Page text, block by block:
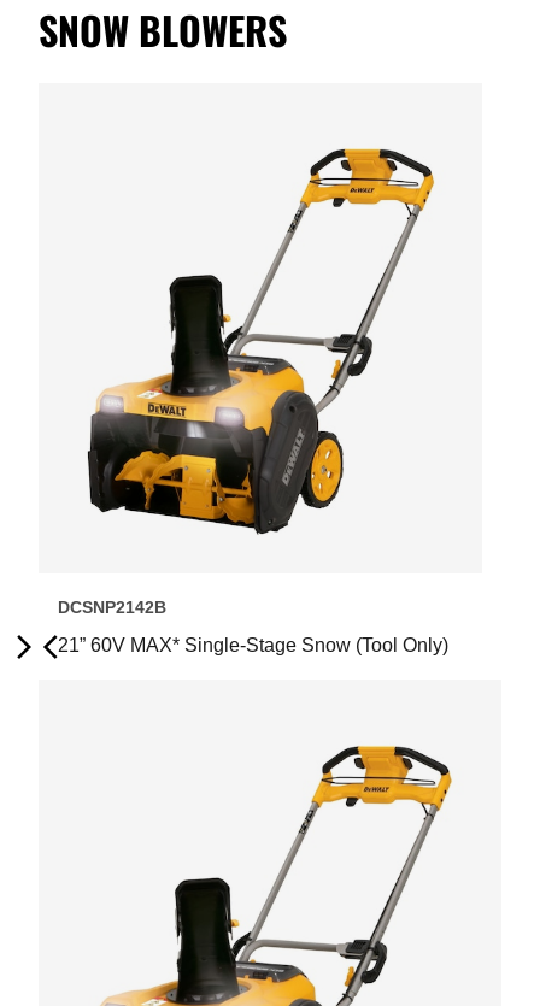
SNOW BLOWERS
DCSNP2142B
21” 60V MAX* Single-Stage Snow (Tool Only)